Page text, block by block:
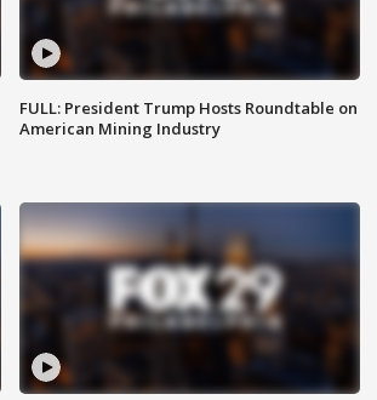
FULL: President Trump Hosts Roundtable on
American Mining Industry